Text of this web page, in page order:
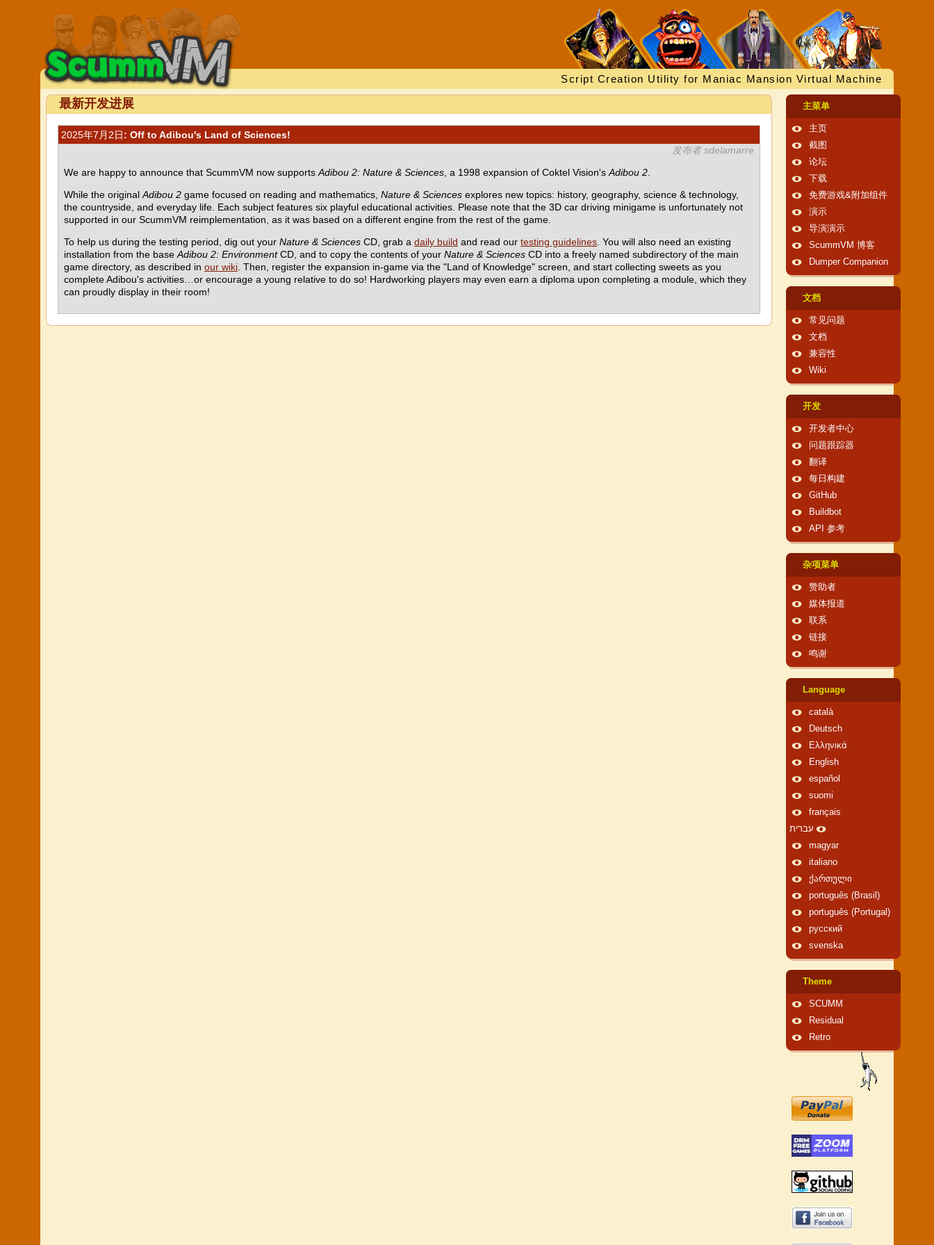
Script Creation Utility for Maniac Mansion Virtual Machine
最新开发进展
2025年7月2日: Off to Adibou's Land of Sciences!
发布者 sdelamarre
We are happy to announce that ScummVM now supports Adibou 2: Nature & Sciences , a 1998 expansion of Coktel Vision's Adibou 2
While the original Adibou 2 game focused on reading and mathematics, Nature & Sciences explores new topics: history, geography, science & technology,
the countryside, and everyday life. Each subject features six playful educational activities. Please note that the 3D car driving minigame is unfortunately not
supported in our ScummVM reimplementation, as it was based on a different engine from the rest of the game.
To help us during the testing period, dig out your Nature & Sciences CD, grab a daily build and read our testing guidelines . You will also need an existing
installation from the base Adibou 2: EnvironmentCD, and to copy the contents of your Nature & Sciences CD into a freely named subdirectory of the main
game directory, as described in our wiki . Then, register the expansion in-game via the "Land of Knowledge" screen, and start collecting sweets as you
complete Adibou's activities…or encourage a young relative to do so! Hardworking players may even earn a diploma upon completing a module, which they
can proudly display in their room!
主菜单
主页
截图
论坛
下载
免费游戏&附加组件
演示
导演演示
ScummVM 博客
Dumper Companion
文档
常见问题
文档
兼容性
Wiki
开发
开发者中心
问题跟踪器
翻译
每日构建
GitHub
Buildbot
API 参考
杂项菜单
赞助者
媒体报道
联系
链接
鸣谢
Language
català
Deutsch
Ελληνικά
English
español
suomi
français
עברית
magyar
italiano
ქართული
português (Brasil)
português (Portugal)
русский
svenska
Theme
SCUMM
Residual
Retro